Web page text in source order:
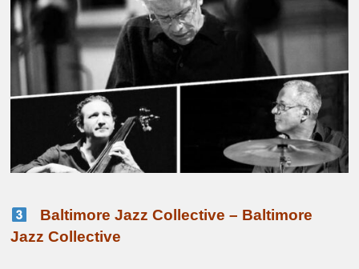
Baltimore Jazz Collective – Baltimore
Jazz Collective